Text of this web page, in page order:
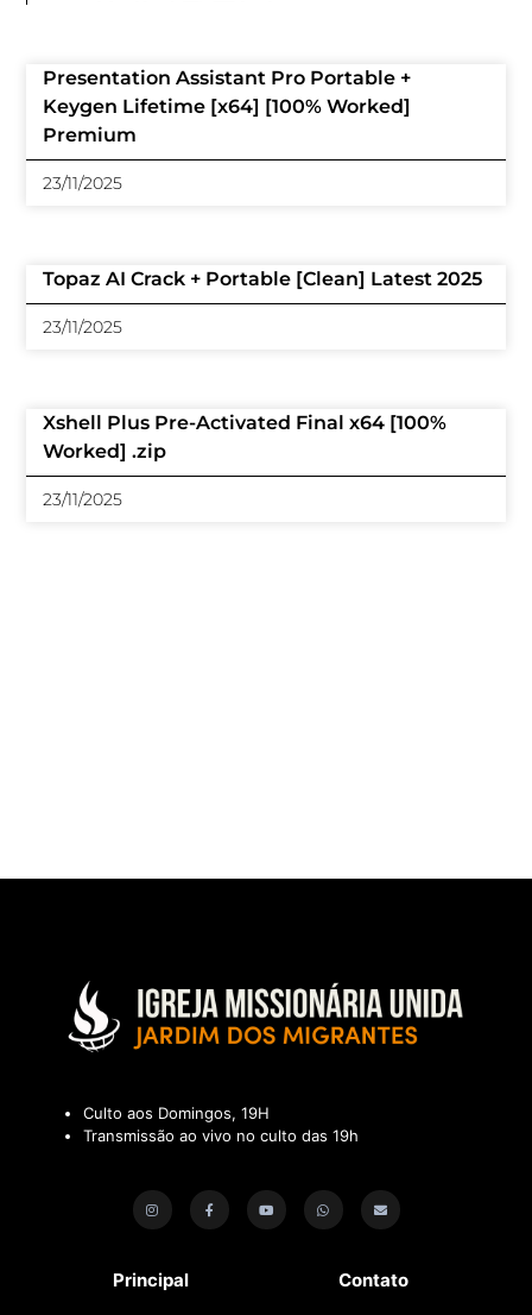
Presentation Assistant Pro Portable +
Keygen Lifetime [x64] [100% Worked]
Premium
23/11/2025
Topaz AI Crack + Portable [Clean] Latest 2025
23/11/2025
Xshell Plus Pre-Activated Final x64 [100%
Worked] .zip
23/11/2025
Culto aos Domingos, 19H
Transmissão ao vivo no culto das 19h
Principal Contato